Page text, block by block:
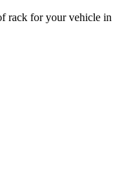
rack for your vehicle in